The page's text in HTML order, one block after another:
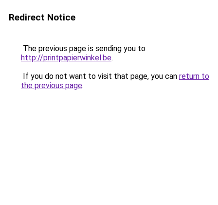
Redirect Notice
The previous page is sending you to
http://printpapierwinkel.be.
If you do not want to visit that page, you can return to
the previous page.